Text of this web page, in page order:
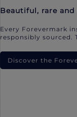
Beautiful, rare
Every Forevermark
responsibly sourced.
Discover the